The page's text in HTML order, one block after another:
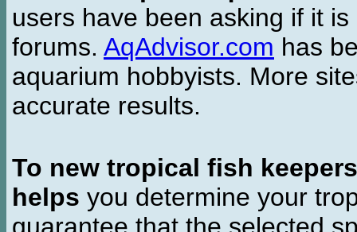
users have been asking if it
forums. AqAdvisor.com has
aquarium hobbyists. More
accurate results.
To new tropical fish keepers
helps you determine your